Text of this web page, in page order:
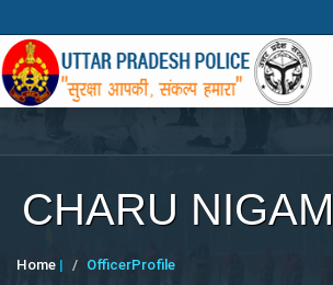
CHARU NIGAM
Home | OfficerProfile